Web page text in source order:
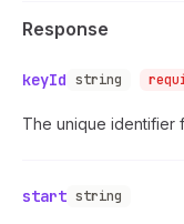
Response
keyId string
The unique identifier
start string